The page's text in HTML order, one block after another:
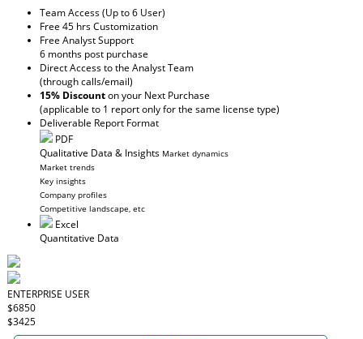
Team Access (Up to 6 User)
Free 45 hrs Customization
Free Analyst Support
6 months post purchase
Direct Access to the Analyst Team
(through calls/email)
15% Discounton your Next Purchase
(applicable to 1 report only for the same license type)
Deliverable Report Format
PDF
Qualitative Data & Insights Market dynamics
Market trends
Key insights
Company profiles
Competitive landscape, etc
Excel
Quantitative Data
ENTERPRISE USER
$6850
$3425